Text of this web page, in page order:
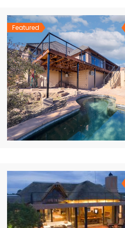
Featured